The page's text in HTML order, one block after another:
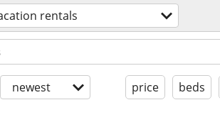
rentals
newest price beds